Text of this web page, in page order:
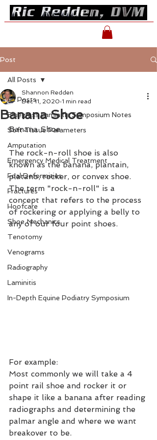
Post
All Posts
Bluegrass Laminitis Symposium Notes
Soft Tissue Parameters
Amputation
Emergency Medical Treatment
Foal Deformities
Fractures
Hoofcare
Shoe Mechanics
Tenotomy
Venograms
Radiography
Laminitis
In-Depth Equine Podiatry Symposium
All Posts
Banana Shoe
Shannon Redden
Dec 11, 2020 1 min read
Banana Shoe
The rock-n-roll shoe is also
known as the banana, plantain,
platano, rocker, or convex shoe.
The term "rock-n-roll" is a
concept that refers to the process
of rockering or applying a belly to
any of our four point shoes.
For example:
Most commonly we will take a 4
point rail shoe and rocker it or
shape it like a banana after reading
radiographs and determining the
palmar angle and where we want
breakover to be.